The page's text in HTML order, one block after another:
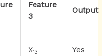
Feature
3
Output
X13 Yes